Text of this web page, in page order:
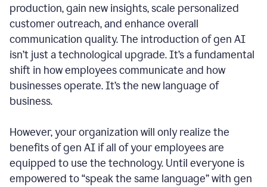
production, gain new insights, scale personalized
customer outreach, and enhance overall
communication quality. The introduction of gen AI
isn’t just a technological upgrade. It’s a fundamental
shift in how employees communicate and how
businesses operate. It’s the new language of
business.
However, your organization will only realize the
benefits of gen AI if all of your employees are
equipped to use the technology. Until everyone is
empowered to “speak the same language” with gen